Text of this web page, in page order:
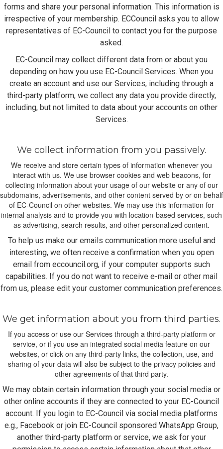
forms and share your personal information. This information is
irrespective of your membership. ECCouncil asks you to allow
representatives of EC-Council to contact you for the purpose
asked.
EC-Council may collect different data from or about you
depending on how you use EC-Council Services. When you
create an account and use our Services, including through a
third-party platform, we collect any data you provide directly,
including, but not limited to data about your accounts on other
Services.
We collect information from you passively.
We receive and store certain types of information whenever you
interact with us. We use browser cookies and web beacons, for
collecting information about your usage of our website or any of our
subdomains, advertisements, and other content served by or on behalf
of EC-Council on other websites. We may use this information for
internal analysis and to provide you with location-based services, such
as advertising, search results, and other personalized content.
To help us make our emails communication more useful and
interesting, we often receive a confirmation when you open
email from eccouncil.org, if your computer supports such
capabilities. If you do not want to receive e-mail or other mail
from us, please edit your customer communication preferences.
We get information about you from third parties.
If you access or use our Services through a third-party platform or
service, or if you use an integrated social media feature on our
websites, or click on any third-party links, the collection, use, and
sharing of your data will also be subject to the privacy policies and
other agreements of that third party.
We may obtain certain information through your social media or
other online accounts if they are connected to your EC-Council
account. If you login to EC-Council via social media platforms
e.g., Facebook or join EC-Council sponsored WhatsApp Group,
another third-party platform or service, we ask for your